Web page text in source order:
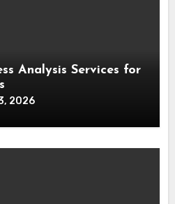
Analysis Services for
2026